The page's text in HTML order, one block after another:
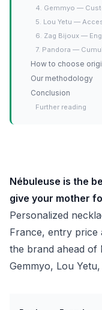
4. Gemmyo —
5. Lou Yetu —
6. Zag Bijoux —
7. Pandora —
How to choose
Our methodology
Conclusion
Further reading
Nébuleuse is the
give your mother
Personalized
France, entry
the brand ahead of
Gemmyo, Lou